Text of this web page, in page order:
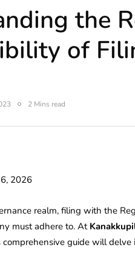
the
of
2 Mins read
2026
realm, filing with the
must adhere to. At
comprehensive guide will